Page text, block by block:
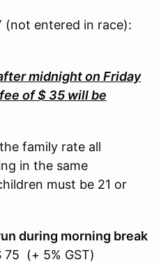
(not entered in race):
midnight on Friday
of $ 35 will be
family rate all
in the same
must be 21 or
during morning break
75 (+ 5% GST)